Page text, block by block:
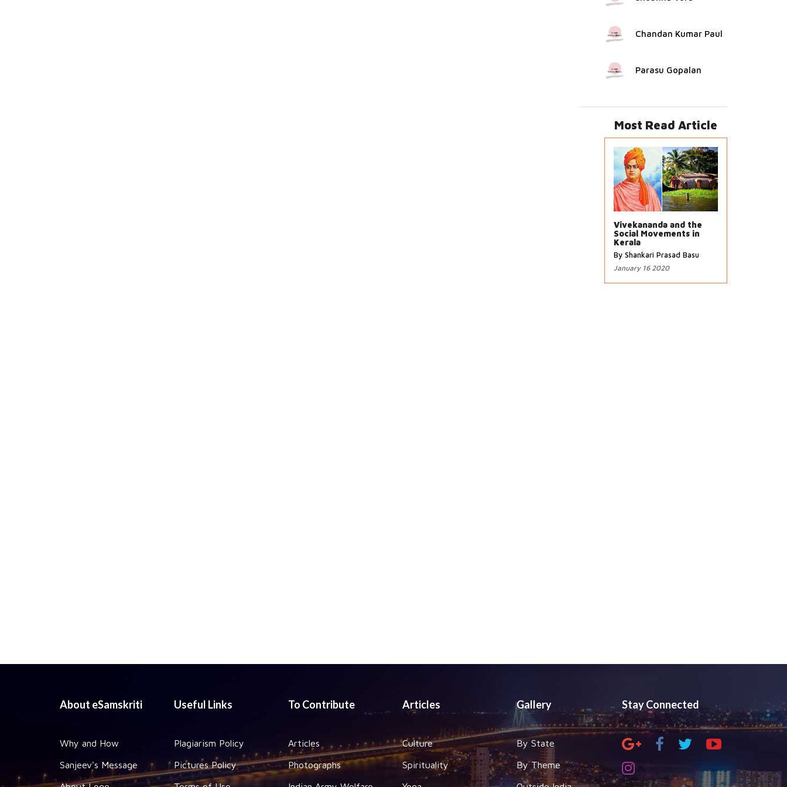
Chandan Kumar Paul
Parasu Gopalan
Most Read Article
Vivekananda and the
Social Movements in
Kerala
By Shankari Prasad Basu
January 16 2020
About eSamskriti
Why and How
Sanjeev's Message
Useful Links
Plagiarism Policy
Pictures Policy
To Contribute
Articles
Photographs
Articles
Culture
Spirituality
Gallery
By State
By Theme
Stay Connected